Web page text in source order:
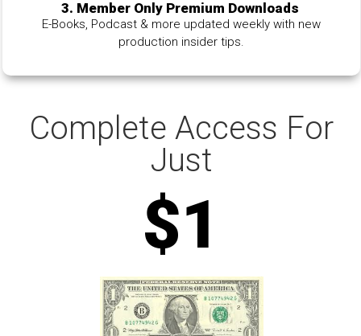
3. Member Only Premium Downloads
E-Books, Podcast & more updated weekly with new
production insider tips.
Complete Access For
Just
$1